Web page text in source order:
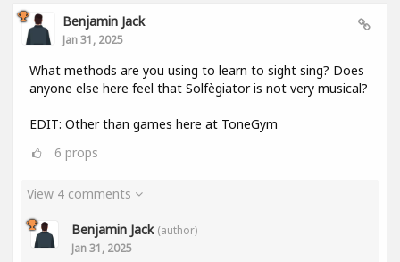
Benjamin Jack
Jan 31, 2025
What methods are you using to learn to sight sing? Does
anyone else here feel that Solfègiator is not very musical?
EDIT: Other than games here at ToneGym
6 props
View 4 comments
Benjamin Jack (author)
Jan 31, 2025